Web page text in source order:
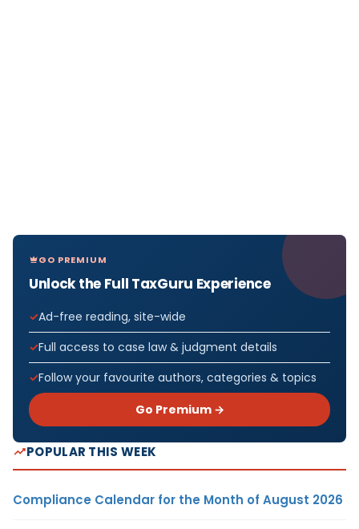
GO PREMIUM
Unlock the Full TaxGuru Experience
Ad-free reading, site-wide
Full access to case law & judgment details
Follow your favourite authors, categories & topics
Go Premium →
POPULAR THIS WEEK
Compliance Calendar for the Month of August 2026